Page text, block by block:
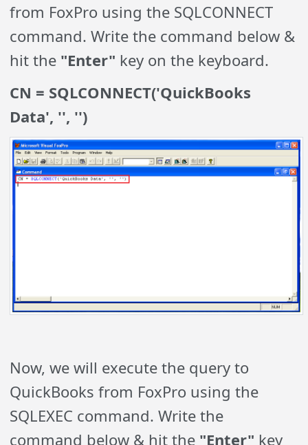
from FoxPro using the SQLCONNECT
command. Write the command below &
hit the "Enter" key on the keyboard.
CN = SQLCONNECT('QuickBooks
Data', '', '')
Now, we will execute the query to
QuickBooks from FoxPro using the
SQLEXEC command. Write the
command below & hit the "Enter" key